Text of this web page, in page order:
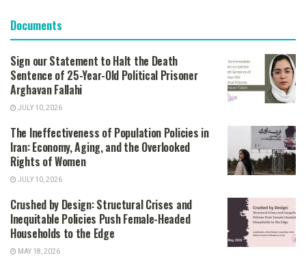
Documents
Sign our Statement to Halt the Death
Sentence of 25-Year-Old Political Prisoner
Arghavan Fallahi
JULY 10, 2026
The Ineffectiveness of Population Policies in
Iran: Economy, Aging, and the Overlooked
Rights of Women
JULY 10, 2026
Crushed by Design: Structural Crises and
Inequitable Policies Push Female-Headed
Households to the Edge
MAY 18, 2026